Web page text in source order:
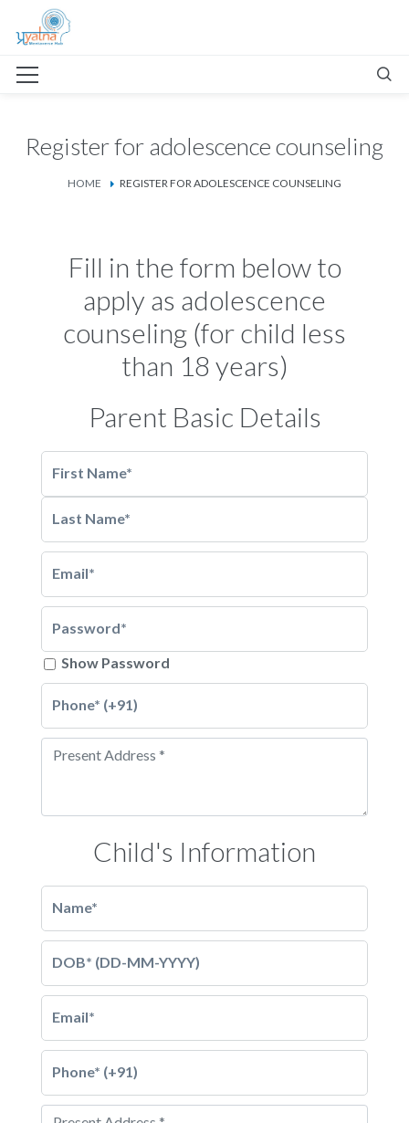
Register for adolescence counseling
HOME REGISTER FOR ADOLESCENCE COUNSELING
Fill in the form below to
apply as adolescence
counseling (for child less
than 18 years)
Parent Basic Details
First Name*
Last Name*
Email*
Password*
Show Password
Phone* (+91)
Child's Information
Name*
DOB* (DD-MM-YYYY)
Email*
Phone* (+91)